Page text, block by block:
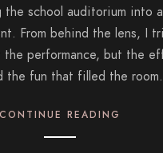
school auditorium into
From behind the lens, I
the performance, but the
the fun that filled the
CONTINUE READING